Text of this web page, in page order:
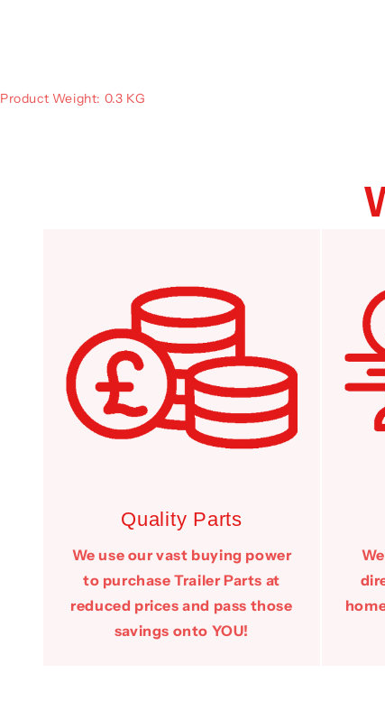
Product Weight: 0.3 KG
Quality Parts
We use our vast buying power
to purchase Trailer Parts at
reduced prices and pass those
savings onto YOU!